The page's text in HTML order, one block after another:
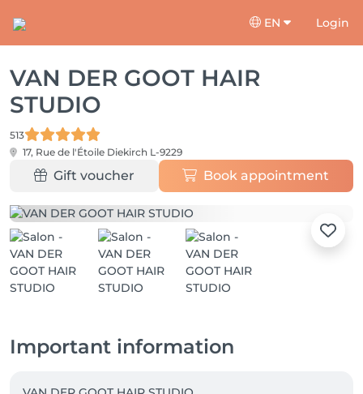
EN Login
VAN DER GOOT HAIR
STUDIO
513
17, Rue de l'Étoile Diekirch L-9229
Gift voucher Book appointment
Important information